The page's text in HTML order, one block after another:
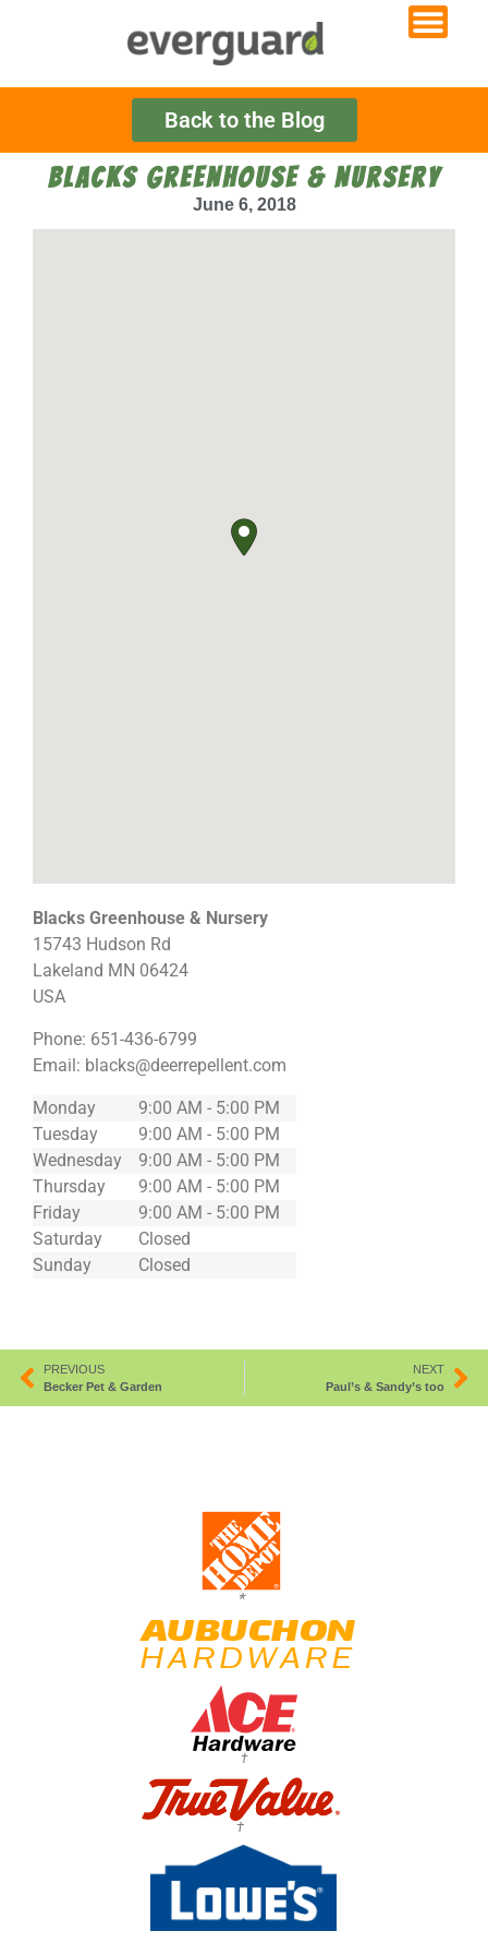
Back to the Blog
BLACKS GREENHOUSE & NURSERY
June 6, 2018
Blacks Greenhouse & Nursery
15743 Hudson Rd
Lakeland MN 06424
USA
Phone: 651-436-6799
Email: blacks@deerrepellent.com
Monday
9:00 AM - 5:00 PM
Tuesday
9:00 AM - 5:00 PM
Wednesday
9:00 AM - 5:00 PM
Thursday
9:00 AM - 5:00 PM
Friday
9:00 AM - 5:00 PM
Saturday
Closed
Sunday
Closed
PREVIOUS
Becker Pet & Garden
NEXT
Paul’s & Sandy’s too
*
†
†